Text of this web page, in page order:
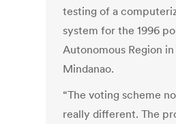
testing of a
system for the 1996
Autonomous Region
Mindanao.
“The voting scheme
really different. The